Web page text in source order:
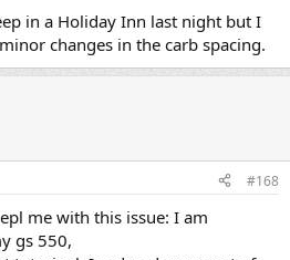
in a Holiday Inn last night but I
changes in the carb spacing.
#168
me with this issue: I am
gs 550,